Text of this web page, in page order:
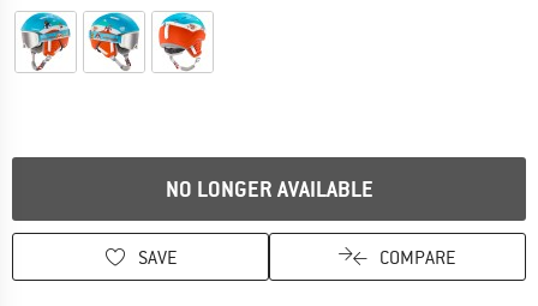
NO LONGER AVAILABLE
SAVE COMPARE